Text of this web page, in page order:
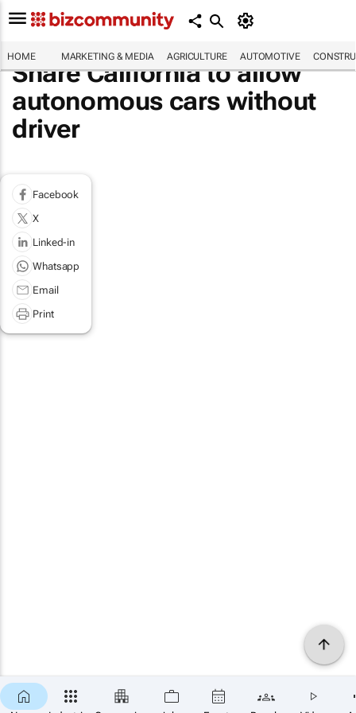
HOME MARKETING & MEDIA AGRICULTURE AUTOMOTIVE
Share California to allow
autonomous cars without
driver
Facebook
X
Linked-in
Whatsapp
Email
Print